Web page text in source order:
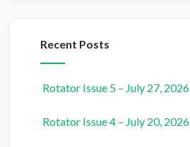
Recent Posts
Rotator Issue 5 – July 27, 2026
Rotator Issue 4 – July 20, 2026